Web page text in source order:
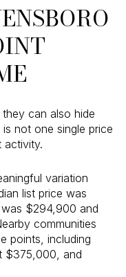
can also hide
not one single price
activity.
variation
list price was
$294,900 and
communities
points, including
$375,000, and